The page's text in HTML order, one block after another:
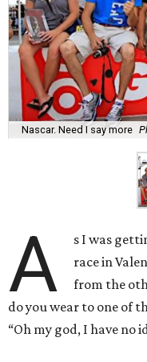
Nascar. Need I say more
A
s I was
race in
from the
do you wear to one of
“Oh my god, I have no